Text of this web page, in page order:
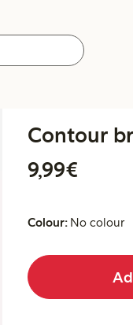
Contour
9,99€
Colour: No colour